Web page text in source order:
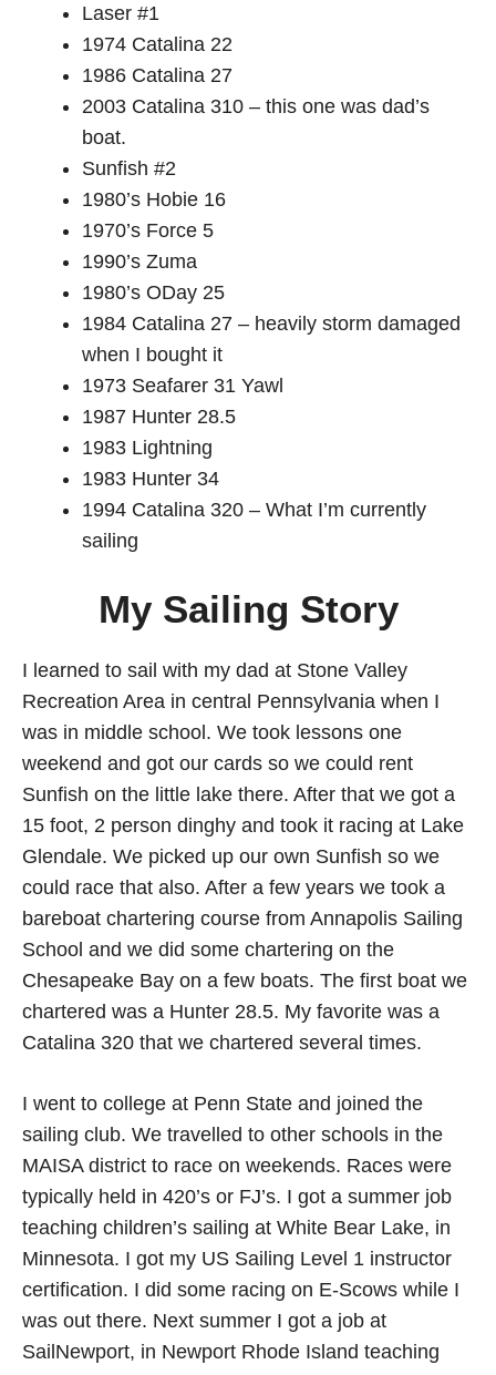
Laser #1
1974 Catalina 22
1986 Catalina 27
2003 Catalina 310 – this one was dad’s
boat.
Sunfish #2
1980’s Hobie 16
1970’s Force 5
1990’s Zuma
1980’s ODay 25
1984 Catalina 27 – heavily storm damaged
when I bought it
1973 Seafarer 31 Yawl
1987 Hunter 28.5
1983 Lightning
1983 Hunter 34
1994 Catalina 320 – What I’m currently
sailing
My Sailing Story
I learned to sail with my dad at Stone Valley
Recreation Area in central Pennsylvania when I
was in middle school. We took lessons one
weekend and got our cards so we could rent
Sunfish on the little lake there. After that we got a
15 foot, 2 person dinghy and took it racing at Lake
Glendale. We picked up our own Sunfish so we
could race that also. After a few years we took a
bareboat chartering course from Annapolis Sailing
School and we did some chartering on the
Chesapeake Bay on a few boats. The first boat we
chartered was a Hunter 28.5. My favorite was a
Catalina 320 that we chartered several times.
I went to college at Penn State and joined the
sailing club. We travelled to other schools in the
MAISA district to race on weekends. Races were
typically held in 420’s or FJ’s. I got a summer job
teaching children’s sailing at White Bear Lake, in
Minnesota. I got my US Sailing Level 1 instructor
certification. I did some racing on E-Scows while I
was out there. Next summer I got a job at
SailNewport, in Newport Rhode Island teaching